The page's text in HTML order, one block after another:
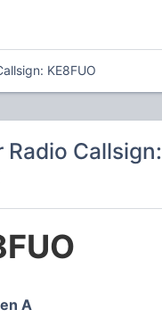
KE8FUO
Radio Callsign:
A